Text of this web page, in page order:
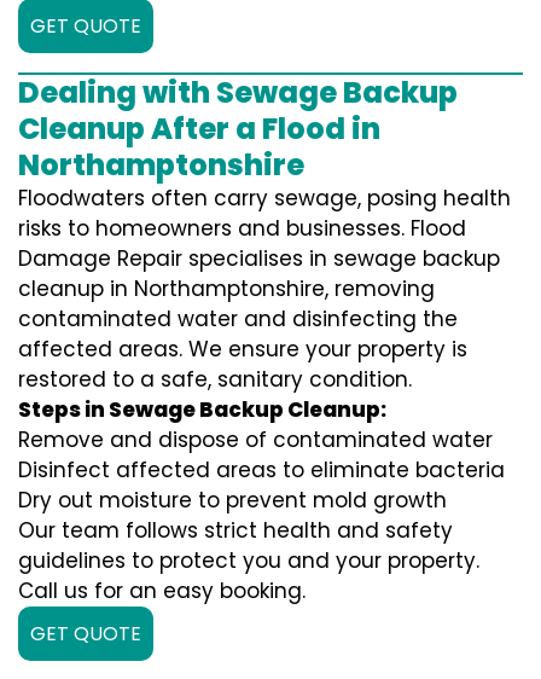
GET QUOTE
Dealing with Sewage Backup
Cleanup After a Flood in
Northamptonshire
Floodwaters often carry sewage, posing health
risks to homeowners and businesses. Flood
Damage Repair specialises in sewage backup
cleanup in Northamptonshire, removing
contaminated water and disinfecting the
affected areas. We ensure your property is
restored to a safe, sanitary condition.
Steps in Sewage Backup Cleanup:
Remove and dispose of contaminated water
Disinfect affected areas to eliminate bacteria
Dry out moisture to prevent mold growth
Our team follows strict health and safety
guidelines to protect you and your property.
Call us for an easy booking.
GET QUOTE